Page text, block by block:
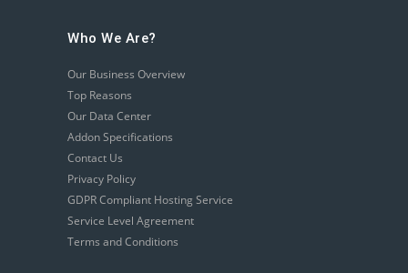
Who We Are?
Our Business Overview
Top Reasons
Our Data Center
Addon Specifications
Contact Us
Privacy Policy
GDPR Compliant Hosting Service
Service Level Agreement
Terms and Conditions